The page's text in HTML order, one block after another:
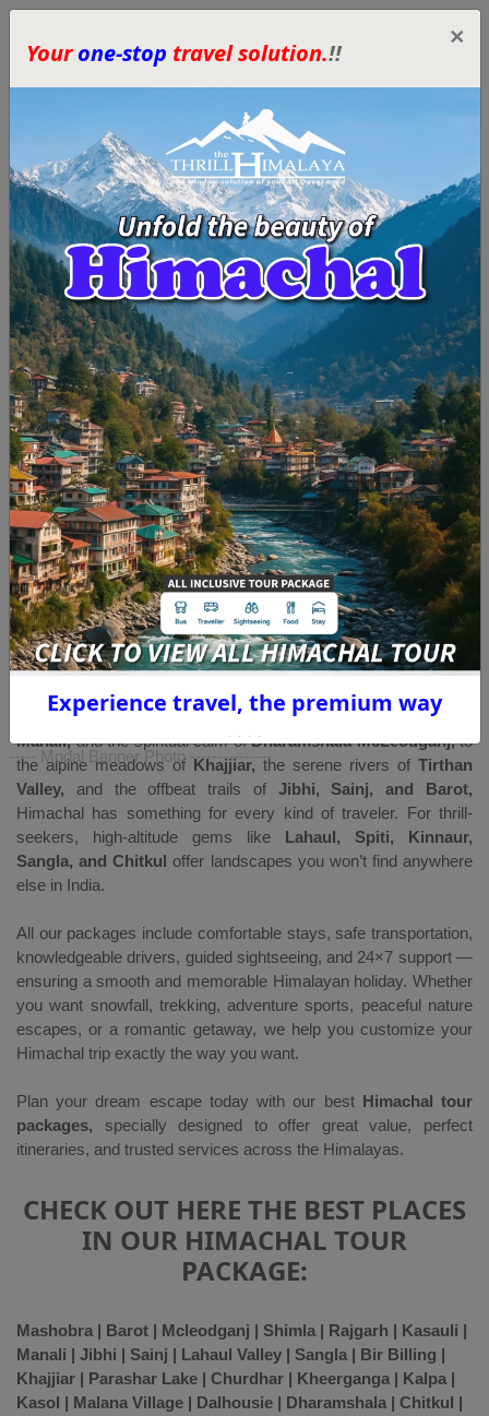
Yourone-stop travel solution.!!
×
Experience travel, the premium way
----- Modal Banner Photo ---------------
Himachal Tour
Packages – Best
Customized Trips by
The Thrill Himalaya
Himachal Pradesh is one of India’s most loved mountain
destinations — a land of snow-capped peaks, pine forests,
ancient temples, peaceful valleys, and adventure-filled
landscapes. Whether you’re planning afamily holiday,
honeymoon, group tour, workation, or an adventure trip,our
carefullycurated Himachal Pradesh tour packagesoffer the
perfect blend of scenic beauty, comfort, and unforgettable
experiences.
From the colonial charm ofShimla, the adventure vibes of
Manali,and the spiritual calm ofDharamshala McLeodganj,to
the alpine meadows of Khajjiar, the serene rivers of Tirthan
Valley, and the offbeat trails of Jibhi, Sainj, and Barot,
Himachal has something for every kind of traveler. For thrill-
seekers, high-altitude gems like Lahaul, Spiti, Kinnaur,
Sangla, and Chitkul offer landscapes you won’t find anywhere
else in India.
All our packages include comfortable stays, safe transportation,
knowledgeable drivers, guided sightseeing, and 24×7 support —
ensuring a smooth and memorable Himalayan holiday. Whether
you want snowfall, trekking, adventure sports, peaceful nature
escapes, or a romantic getaway, we help you customize your
Himachal trip exactly the way you want.
Plan your dream escape today with our best Himachal tour
packages, specially designed to offer great value, perfect
itineraries, and trusted services across the Himalayas.
CHECK OUT HERE THE BEST PLACES
IN OUR HIMACHAL TOUR
PACKAGE:
Mashobra | Barot | Mcleodganj | Shimla | Rajgarh | Kasauli |
Manali | Jibhi | Sainj | Lahaul Valley | Sangla | Bir Billing |
Khajjiar | Parashar Lake | Churdhar | Kheerganga | Kalpa |
Kasol | Malana Village | Dalhousie | Dharamshala | Chitkul |